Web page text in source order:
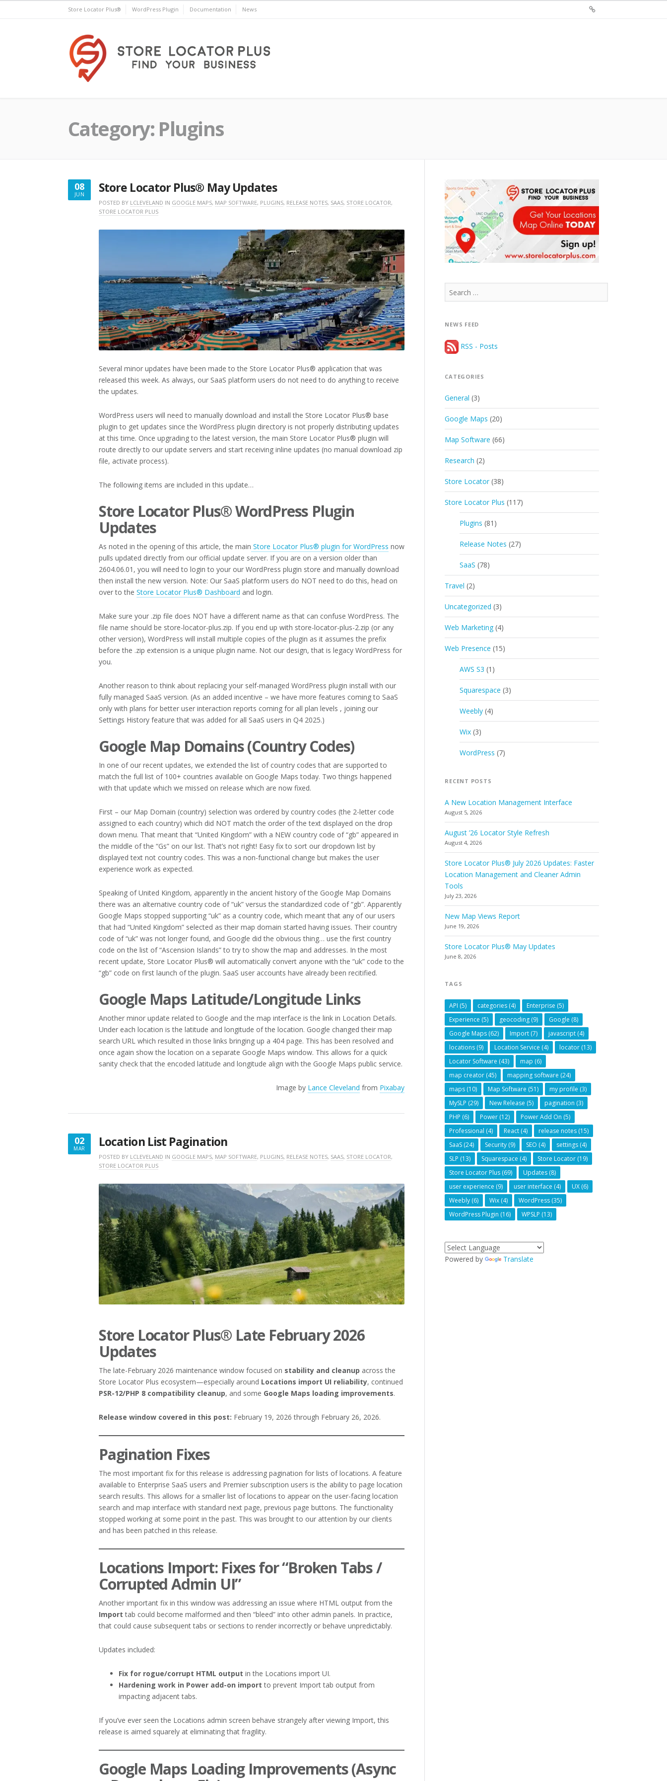
Store Locator Plus® WordPress Plugin Documentation News
Category: Plugins
08
JUN
JUNE
Store Locator Plus® May Updates
POSTED BY LCLEVELAND IN GOOGLE MAPS, MAP SOFTWARE, PLUGINS, RELEASE NOTES, SAAS, STORE LOCATOR,
STORE LOCATOR PLUS
Several minor updates have been made to the Store Locator Plus® application that was
released this week. As always, our SaaS platform users do not need to do anything to receive
the updates.
WordPress users will need to manually download and install the Store Locator Plus® base
plugin to get updates since the WordPress plugin directory is not properly distributing updates
at this time. Once upgrading to the latest version, the main Store Locator Plus® plugin will
route directly to our update servers and start receiving inline updates (no manual download zip
file, activate process).
The following items are included in this update…
Store Locator Plus® WordPress Plugin
Updates
As noted in the opening of this article, the main Store Locator Plus® plugin for WordPress now
pulls updated directly from our official update server. If you are on a version older than
2604.06.01, you will need to login to your our WordPress plugin store and manually download
then install the new version. Note: Our SaaS platform users do NOT need to do this, head on
over to the Store Locator Plus® Dashboard and login.
Make sure your .zip file does NOT have a different name as that can confuse WordPress. The
file name should be store-locator-plus.zip. If you end up with store-locator-plus-2.zip (or any
other version), WordPress will install multiple copies of the plugin as it assumes the prefix
before the .zip extension is a unique plugin name. Not our design, that is legacy WordPress for
you.
Another reason to think about replacing your self-managed WordPress plugin install with our
fully managed SaaS version. (As an added incentive – we have more features coming to SaaS
only with plans for better user interaction reports coming for all plan levels , joining our
Settings History feature that was added for all SaaS users in Q4 2025.)
Google Map Domains (Country Codes)
In one of our recent updates, we extended the list of country codes that are supported to
match the full list of 100+ countries available on Google Maps today. Two things happened
with that update which we missed on release which are now fixed.
First – our Map Domain (country) selection was ordered by country codes (the 2-letter code
assigned to each country) which did NOT match the order of the text displayed on the drop
down menu. That meant that “United Kingdom” with a NEW country code of “gb” appeared in
the middle of the “Gs” on our list. That’s not right! Easy fix to sort our dropdown list by
displayed text not country codes. This was a non-functional change but makes the user
experience work as expected.
Speaking of United Kingdom, apparently in the ancient history of the Google Map Domains
there was an alternative country code of “uk” versus the standardized code of “gb”. Apparently
Google Maps stopped supporting “uk” as a country code, which meant that any of our users
that had “United Kingdom” selected as their map domain started having issues. Their country
code of “uk” was not longer found, and Google did the obvious thing… use the first country
code on the list of “Ascension Islands” to try to show the map and addresses. In the most
recent update, Store Locator Plus® will automatically convert anyone with the “uk” code to the
“gb” code on first launch of the plugin. SaaS user accounts have already been recitified.
Google Maps Latitude/Longitude Links
Another minor update related to Google and the map interface is the link in Location Details.
Under each location is the latitude and longitude of the location. Google changed their map
search URL which resulted in those links bringing up a 404 page. This has been resolved and
once again show the location on a separate Google Maps window. This allows for a quick
sanity check that the encoded latitude and longitude align with the Google Maps public service.
Image by Lance Cleveland from Pixabay
02
MAR
MARCH
Location List Pagination
POSTED BY LCLEVELAND IN GOOGLE MAPS, MAP SOFTWARE, PLUGINS, RELEASE NOTES, SAAS, STORE LOCATOR,
STORE LOCATOR PLUS
Store Locator Plus® Late February 2026
Updates
The late-February 2026 maintenance window focused on stability and cleanup across the
Store Locator Plus ecosystem—especially around Locations import UI reliability, continued
PSR-12/PHP 8 compatibility cleanup, and some Google Maps loading improvements.
Release window covered in this post: February 19, 2026 through February 26, 2026.
Pagination Fixes
The most important fix for this release is addressing pagination for lists of locations. A feature
available to Enterprise SaaS users and Premier subscription users is the ability to page location
search results. This allows for a smaller list of locations to appear on the user-facing location
search and map interface with standard next page, previous page buttons. The functionality
stopped working at some point in the past. This was brought to our attention by our clients
and has been patched in this release.
Locations Import: Fixes for “Broken Tabs /
Corrupted Admin UI”
Another important fix in this window was addressing an issue where HTML output from the
Import tab could become malformed and then “bleed” into other admin panels. In practice,
that could cause subsequent tabs or sections to render incorrectly or behave unpredictably.
Updates included:
Fix for rogue/corrupt HTML output in the Locations import UI.
Hardening work in Power add-on import to prevent Import tab output from
impacting adjacent tabs.
If you’ve ever seen the Locations admin screen behave strangely after viewing Import, this
release is aimed squarely at eliminating that fragility.
Google Maps Loading Improvements (Async
Search
for:
NEWS FEED
RSS - Posts
CATEGORIES
General (3)
Google Maps (20)
Map Software (66)
Research (2)
Store Locator (38)
Store Locator Plus (117)
Plugins (81)
Release Notes (27)
SaaS (78)
Travel (2)
Uncategorized (3)
Web Marketing (4)
Web Presence (15)
AWS S3 (1)
Squarespace (3)
Weebly (4)
Wix (3)
WordPress (7)
RECENT POSTS
A New Location Management Interface
August 5, 2026
August ’26 Locator Style Refresh
August 4, 2026
Store Locator Plus® July 2026 Updates: Faster
Location Management and Cleaner Admin
Tools
July 23, 2026
New Map Views Report
June 19, 2026
Store Locator Plus® May Updates
June 8, 2026
TAGS
API (5) categories (4) Enterprise (5)
Experience (5) geocoding (9) Google (8)
Google Maps (62) Import (7) javascript (4)
locations (9) Location Service (4) locator (13)
Locator Software (43) map (6)
map creator (45) mapping software (24)
maps (10) Map Software (51) my profile (3)
MySLP (29) New Release (5) pagination (3)
PHP (6) Power (12) Power Add On (5)
Professional (4) React (4) release notes (15)
SaaS (24) Security (9) SEO (4) settings (4)
SLP (13) Squarespace (4) Store Locator (19)
Store Locator Plus (69) Updates (8)
user experience (9) user interface (4) UX (6)
Weebly (6) Wix (4) WordPress (35)
WordPress Plugin (16) WPSLP (13)
Powered by Translate